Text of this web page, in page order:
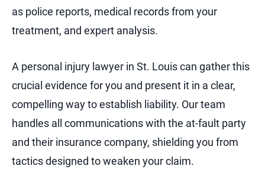
as police reports, medical records from your
treatment, and expert analysis.
A personal injury lawyer in St. Louis can gather this
crucial evidence for you and present it in a clear,
compelling way to establish liability. Our team
handles all communications with the at-fault party
and their insurance company, shielding you from
tactics designed to weaken your claim.